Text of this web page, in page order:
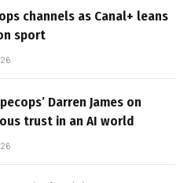
channels as Canal+ leans
sport
Darren James on
trust in an AI world